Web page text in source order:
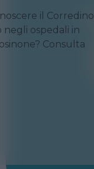
il Corredino
negli ospedali in
Consulta